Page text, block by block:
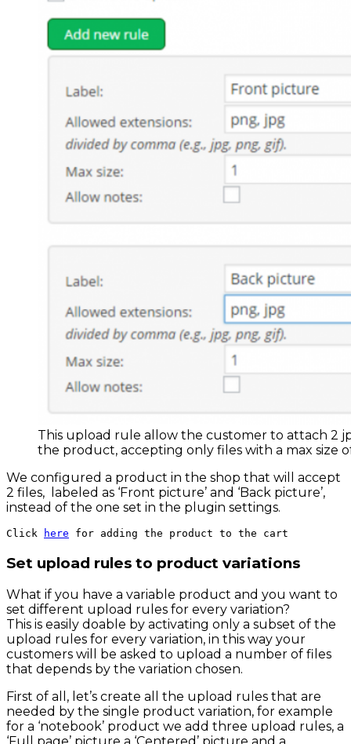
This upload rule allow the customer to attach 2
the product, accepting only files with a max size
We configured a product in the shop that will accept
2 files, labeled as ‘Front picture’ and ‘Back picture’,
instead of the one set in the plugin settings.
Click here for adding the product to the cart
Set upload rules to product variations
What if you have a variable product and you want to
set different upload rules for every variation?
This is easily doable by activating only a subset of the
upload rules for every variation, in this way your
customers will be asked to upload a number of files
that depends by the variation chosen.
First of all, let’s create all the upload rules that are
needed by the single product variation, for example
for a ‘notebook’ product we add three upload rules, a